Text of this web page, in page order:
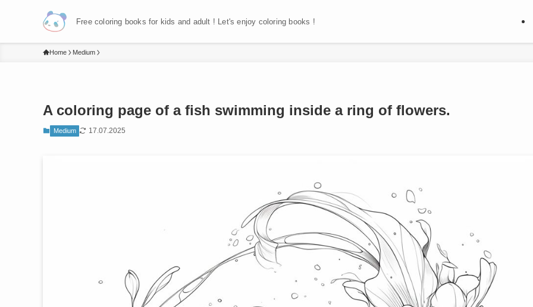
Free coloring books for kids and adult ! Let's enjoy coloring books !
Home Medium
A coloring page of a fish swimming inside a ring of flowers.
Medium 17.07.2025